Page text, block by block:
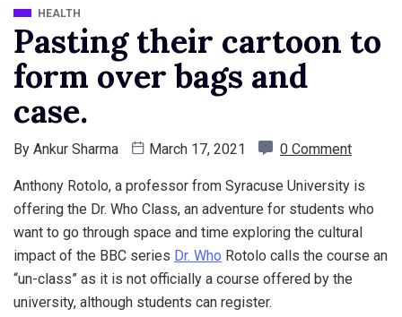
HEALTH
Pasting their cartoon to
form over bags and
case.
By Ankur Sharma March 17, 2021 0 Comment
Anthony Rotolo, a professor from Syracuse University is
offering the Dr. Who Class, an adventure for students who
want to go through space and time exploring the cultural
impact of the BBC series Dr. Who Rotolo calls the course an
“un-class” as it is not officially a course offered by the
university, although students can register.